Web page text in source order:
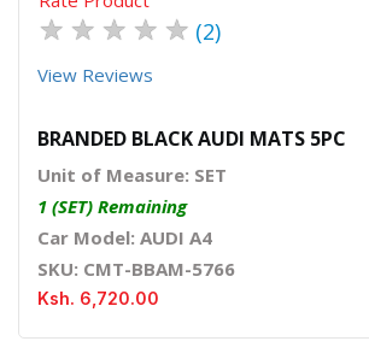
★ ★ ★ ★ ★ (2)
View Reviews
BRANDED BLACK AUDI MATS 5PC
Unit of Measure: SET
1 (SET) Remaining
Car Model: AUDI A4
SKU: CMT-BBAM-5766
Ksh. 6,720.00